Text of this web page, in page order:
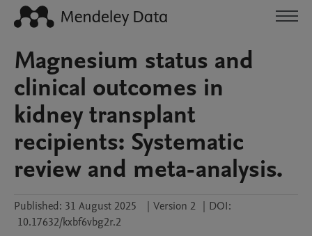
Magnesium status and
clinical outcomes in
kidney transplant
recipients: Systematic
review and meta-analysis.
Published: 31 August 2025 | Version 2 | DOI:
10.17632/kxbf6vbg2r.2